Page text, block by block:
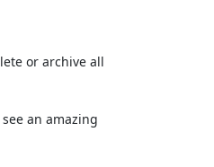
or archive all
an amazing